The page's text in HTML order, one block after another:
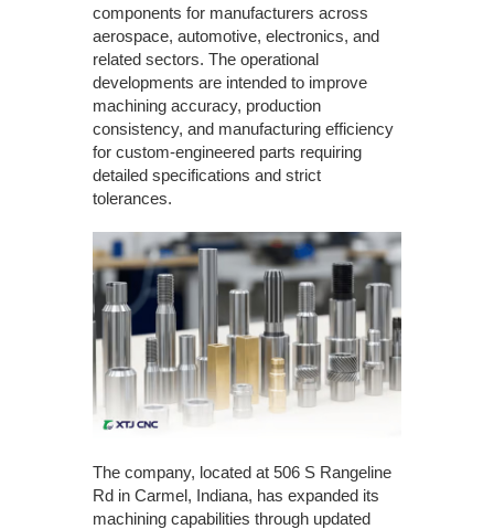
components for manufacturers across
aerospace, automotive, electronics, and
related sectors. The operational
developments are intended to improve
machining accuracy, production
consistency, and manufacturing efficiency
for custom-engineered parts requiring
detailed specifications and strict
tolerances.
The company, located at 506 S Rangeline
Rd in Carmel, Indiana, has expanded its
machining capabilities through updated